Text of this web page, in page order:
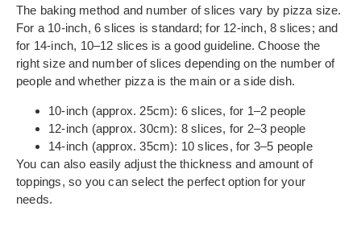
The baking method and number of slices vary by pizza size.
For a 10-inch, 6 slices is standard; for 12-inch, 8 slices; and
for 14-inch, 10–12 slices is a good guideline. Choose the
right size and number of slices depending on the number of
people and whether pizza is the main or a side dish.
10-inch (approx. 25cm): 6 slices, for 1–2 people
12-inch (approx. 30cm): 8 slices, for 2–3 people
14-inch (approx. 35cm): 10 slices, for 3–5 people
You can also easily adjust the thickness and amount of
toppings, so you can select the perfect option for your
needs.